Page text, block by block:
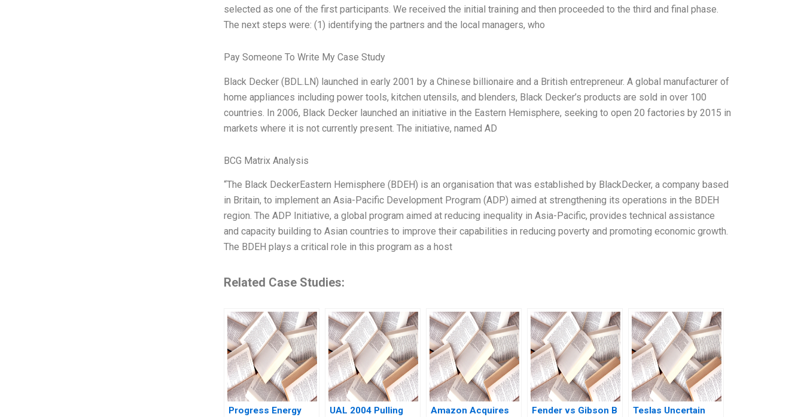
selected as one of the first participants. We received the initial training and then proceeded to the third and final phase.
The next steps were: (1) identifying the partners and the local managers, who
Pay Someone To Write My Case Study
Black Decker (BDL.LN) launched in early 2001 by a Chinese billionaire and a British entrepreneur. A global manufacturer of
home appliances including power tools, kitchen utensils, and blenders, Black Decker’s products are sold in over 100
countries. In 2006, Black Decker launched an initiative in the Eastern Hemisphere, seeking to open 20 factories by 2015 in
markets where it is not currently present. The initiative, named AD
BCG Matrix Analysis
“The Black DeckerEastern Hemisphere (BDEH) is an organisation that was established by BlackDecker, a company based
in Britain, to implement an Asia-Pacific Development Program (ADP) aimed at strengthening its operations in the BDEH
region. The ADP Initiative, a global program aimed at reducing inequality in Asia-Pacific, provides technical assistance
and capacity building to Asian countries to improve their capabilities in reducing poverty and promoting economic growth.
The BDEH plays a critical role in this program as a host
Related Case Studies:
Progress Energy
UAL 2004 Pulling
Amazon Acquires
Fender vs Gibson B
Teslas Uncertain